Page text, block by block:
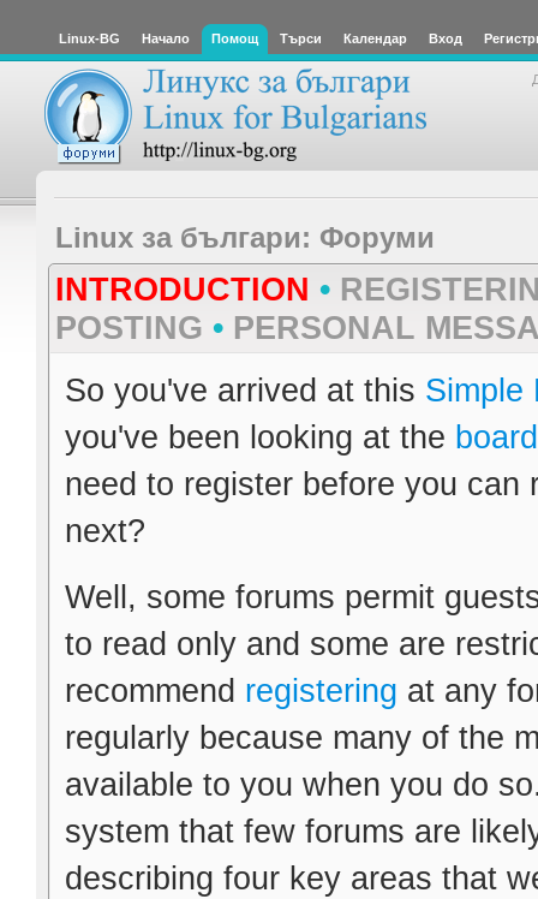
Linux-BG Начало Помощ Търси Календар Вход
Linux за българи: Форуми
INTRODUCTION •
POSTING • PERSONAL
So you've arrived at this Simple
you've been looking at the
need to register before you can
next?
Well, some forums permit
to read only and some are
recommend registering at any
regularly because many of the
available to you when you do
system that few forums are
describing four key areas that